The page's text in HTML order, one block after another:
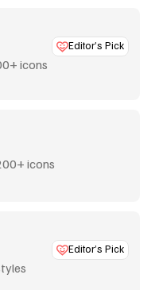
Editor’s Pick
icons
icons
Editor’s Pick